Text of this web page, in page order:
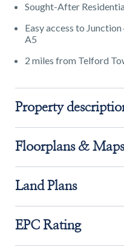
Sought-After
Easy access to
A5
2 miles from Telford
Property
Floorplans & Maps
Land Plans
EPC Rating